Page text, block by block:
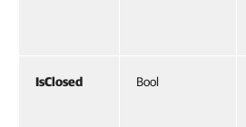
IsClosed Bool